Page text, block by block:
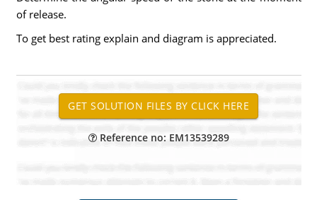
of release.
To get best rating explain and diagram is appreciated.
Reference no: EM13539289